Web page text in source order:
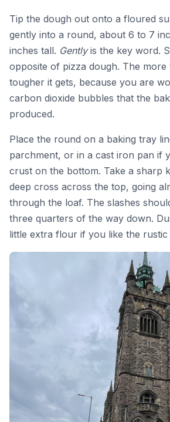
Tip the dough out onto a floured
gently into a round, about 6 to 7
inches tall. Gentlyis the key word.
opposite of pizza dough. The more
tougher it gets, because you are
carbon dioxide bubbles that the
produced.
Place the round on a baking tray
parchment, or in a cast iron pan if
crust on the bottom. Take a sharp
deep cross across the top, going
through the loaf. The slashes
three quarters of the way down.
little extra flour if you like the rustic